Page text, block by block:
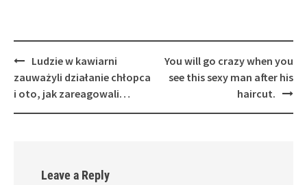
Post
navigation
Ludzie w kawiarni
zauważyli działanie chłopca
i oto, jak zareagowali…
You will go crazy when you
see this sexy man after his
haircut.
Leave a Reply